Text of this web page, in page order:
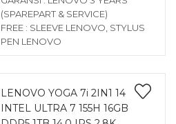
(SPAREPART & SERVICE)
FREE : SLEEVE LENOVO, STYLUS
PEN LENOVO
LENOVO YOGA 7i 2IN1 14
INTEL ULTRA 7 155H 16GB